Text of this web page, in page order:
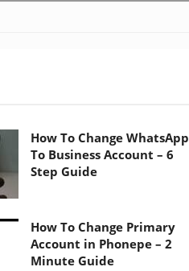
How To Change WhatsApp
To Business Account – 6
Step Guide
How To Change Primary
Account in Phonepe – 2
Minute Guide